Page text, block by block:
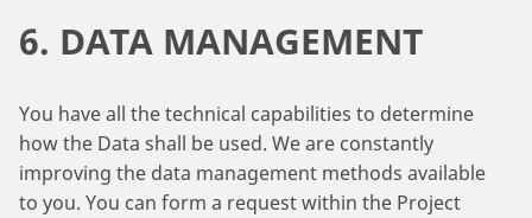
6. DATA MANAGEMENT
You have all the technical capabilities to determine
how the Data shall be used. We are constantly
improving the data management methods available
to you. You can form a request within the Project